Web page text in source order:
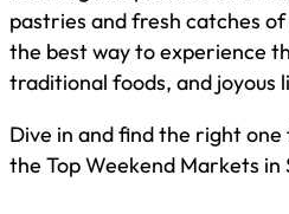
pastries and fresh catches
the best way to experience
traditional foods, and joyous
Dive in and find the right
the Top Weekend Markets in